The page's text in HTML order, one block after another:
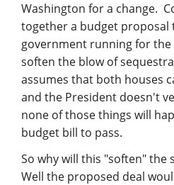
Washington for a change.
together a budget proposal
government running for the
soften the blow of
assumes that both houses
and the President doesn't
none of those things will
budget bill to pass.
So why will this "soften" the
Well the proposed deal
DCAA Compliant Timekeeping
Government Contract
Management
Financial & Business
Consulting
DCMA Compliance